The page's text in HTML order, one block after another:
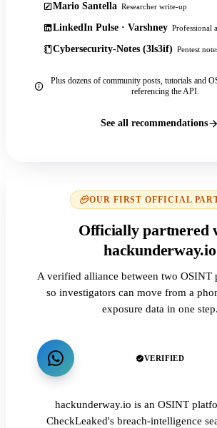
Mario Santella Researcher write-up
LinkedIn Pulse · Varshney Professional
Cybersecurity-Notes (3ls3if) Pentest
Plus dozens of community posts, tutorials and
referencing the API.
See all recommendations
OUR FIRST OFFICIAL
Officially partnered
hackunderway.io
A verified alliance between two OSINT
so investigators can move from a
exposure data in one step.
VERIFIED
hackunderway.io is an OSINT
CheckLeaked's breach-intelligence